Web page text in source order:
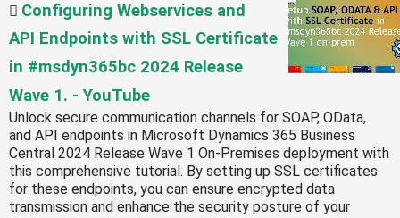
Configuring Webservices and
API Endpoints with SSL Certificate
in #msdyn365bc 2024 Release
Wave 1. - YouTube
Unlock secure communication channels for SOAP, OData,
and API endpoints in Microsoft Dynamics 365 Business
Central 2024 Release Wave 1 On-Premises deployment with
this comprehensive tutorial. By setting up SSL certificates
for these endpoints, you can ensure encrypted data
transmission and enhance the security posture of your